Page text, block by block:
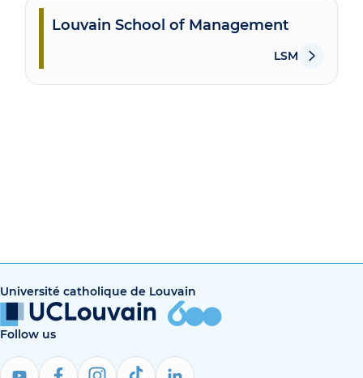
Louvain School of Management
LSM
Université catholique de Louvain
Follow us